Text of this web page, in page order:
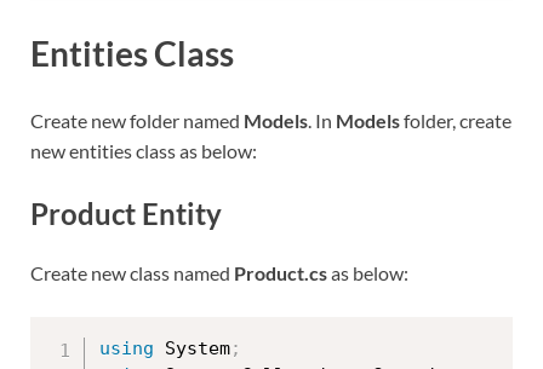
Entities Class
Create new folder named Models. In Modelsfolder, create
new entities class as below:
Product Entity
Create new class named Product.csas below:
using System;